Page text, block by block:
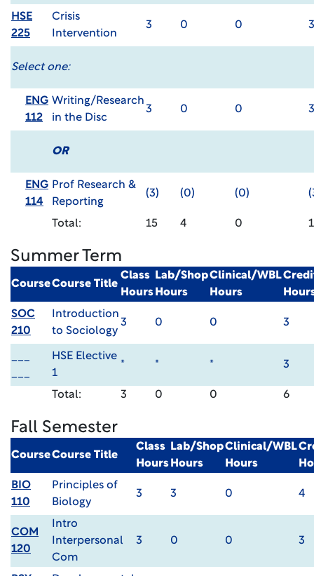
HSE
225
Crisis
Intervention
3 0 0 3
Select one:
ENG
112
Writing/Research
in the Disc
3 0 0 3
OR
ENG
114
Prof Research &
Reporting
(3) (0) (0)
Total: 15 4 0
Summer Term
CourseCourse Title
Class
Hours
Lab/Shop
Hours
Clinical/WBL
Hours
SOC
210
Introduction
to Sociology
3 0 0 3
HSE Elective
1
* * * 3
Total: 3 0 0 6
Fall Semester
CourseCourse Title
Class
Hours
Lab/Shop
Hours
Clinical/WBL
Hours
BIO
110
Principles of
Biology
3 3 0 4
COM
120
Intro
Interpersonal
Com
3 0 0 3